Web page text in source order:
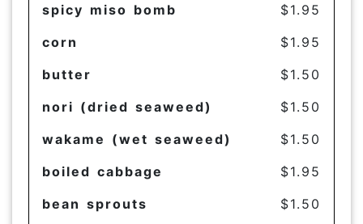
spicy miso bomb
$1.95
corn
$1.95
butter
$1.50
nori (dried seaweed)
$1.50
wakame (wet seaweed)
$1.50
boiled cabbage
$1.95
bean sprouts
$1.50